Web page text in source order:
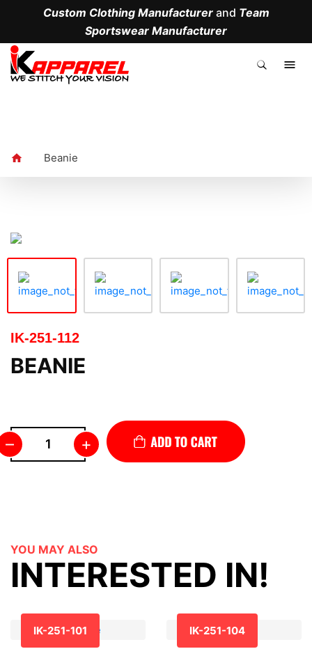
Custom Clothing Manufacturerand Team
Sportswear Manufacturer
Beanie
IK-251-112
BEANIE
– +
YOU MAY ALSO
INTERESTED IN!
IK-251-101 IK-251-104